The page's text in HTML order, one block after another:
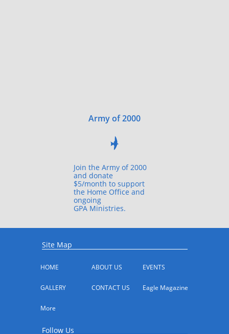
Army of 2000

Join the Army of 2000
and donate
$5/month to support
the Home Office and
ongoing
GPA Ministries.
Site Map
HOME ABOUT US EVENTS
GALLERY CONTACT US Eagle Magazine
More
Follow Us